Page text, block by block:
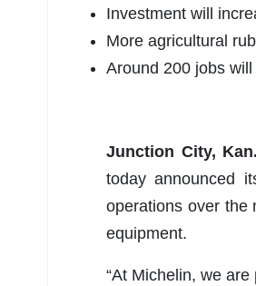
Investment will
More agricultural
Around 200 jobs
Junction City,
today announced
operations over the
equipment.
“At Michelin, we